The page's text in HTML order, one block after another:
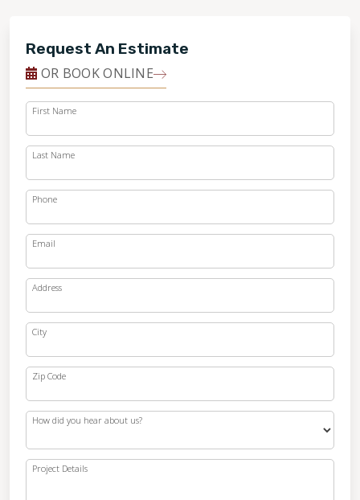
Request An Estimate
OR BOOK ONLINE
First Name
Last Name
Phone
Email
Address
City
Zip Code
How did you hear about us?
Project Details